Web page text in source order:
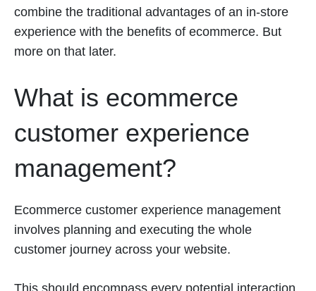
combine the traditional advantages of an in-store
experience with the benefits of ecommerce. But
more on that later.
What is ecommerce
customer experience
management?
Ecommerce customer experience management
involves planning and executing the whole
customer journey across your website.
This should encompass every potential interaction